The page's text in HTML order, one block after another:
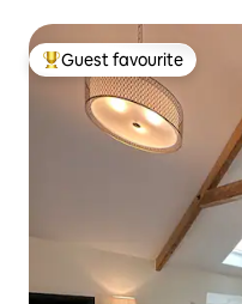
Top guest favourite
Guest favourite